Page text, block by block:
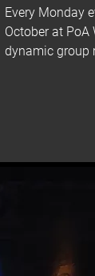
Every Monday
October at PoA
dynamic group